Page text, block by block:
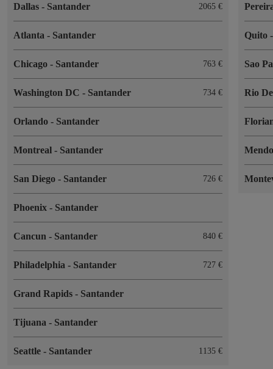
Dallas - Santander 2065
Atlanta - Santander
Chicago - Santander 763
Washington DC - Santander 734
Orlando - Santander
Montreal - Santander
San Diego - Santander 726
Phoenix - Santander
Cancun - Santander 840
Philadelphia - Santander 727
Grand Rapids - Santander
Tijuana - Santander
Seattle - Santander 1135
Quito
Sao
Rio